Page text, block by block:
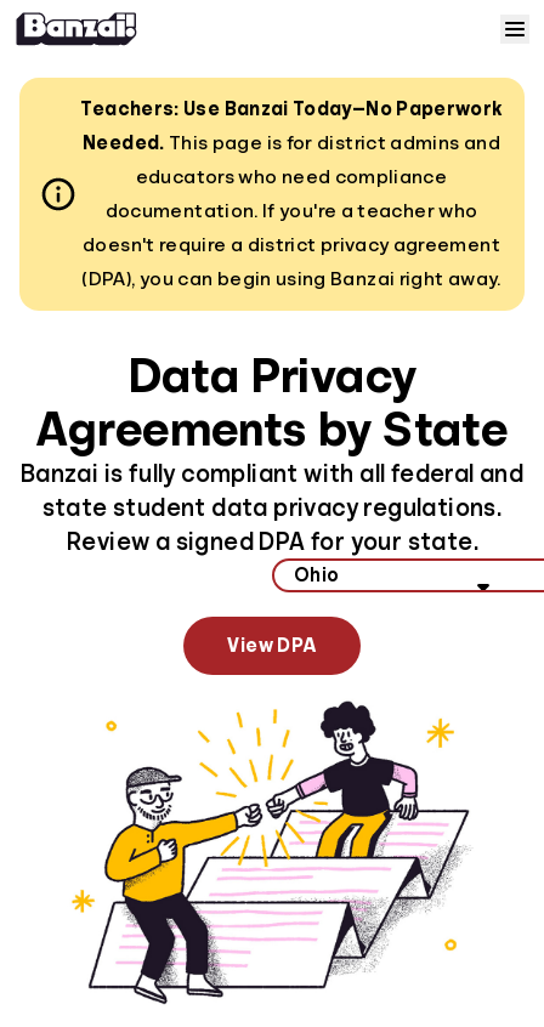
Courses
Solutions
Resources
Help
Log In
Sign Up
Teachers: Use Banzai Today—No Paperwork
Needed. This page is for district admins and
educators who need compliance
documentation. If you're a teacher who
doesn't require a district privacy agreement
(DPA), you can begin using Banzai right away.
Data Privacy
Agreements by State
Banzai is fully compliant with all federal and
state student data privacy regulations.
Review a signed DPA for your state.
Select your state to view data privacy information
View DPA